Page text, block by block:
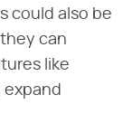
could also be
can
like